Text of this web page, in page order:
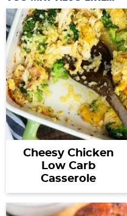
Cheesy Chicken
Low Carb
Casserole